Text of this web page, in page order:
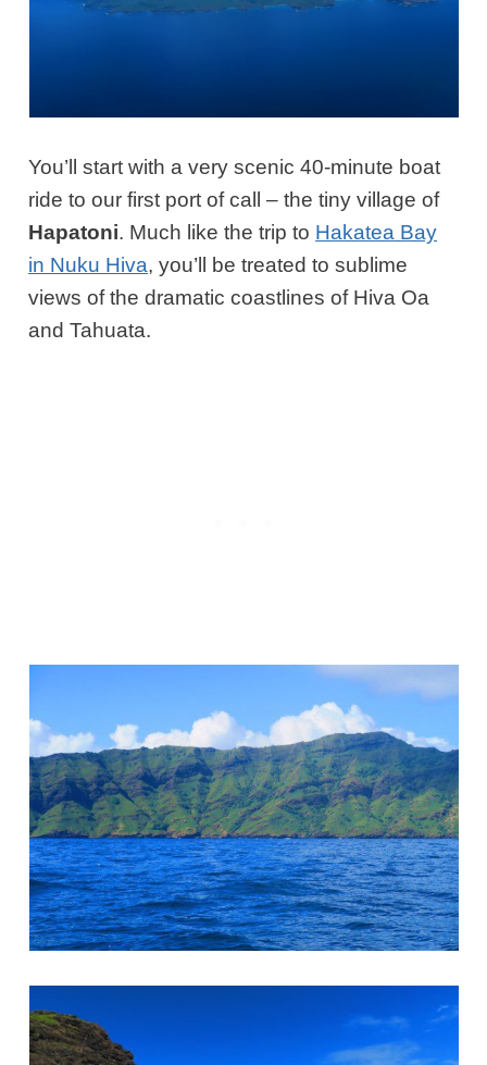
You’ll start with a very scenic 40-minute boat
ride to our first port of call – the tiny village of
Hapatoni. Much like the trip to Hakatea Bay
in Nuku Hiva, you’ll be treated to sublime
views of the dramatic coastlines of Hiva Oa
and Tahuata.